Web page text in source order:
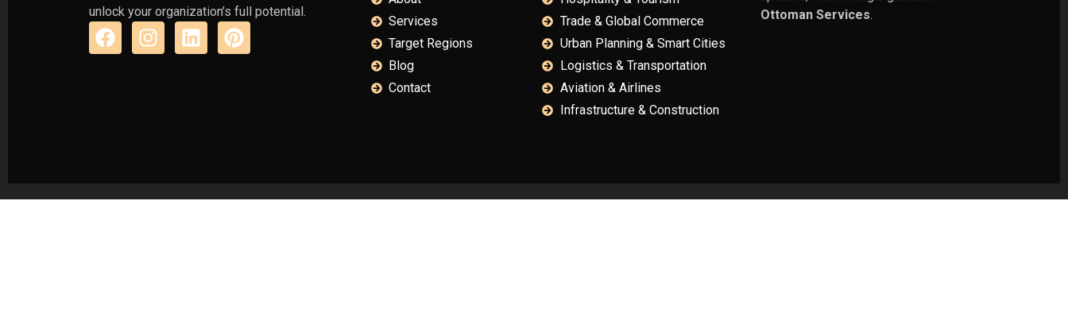
unlock your organization’s full potential.
Services
Target Regions
Blog
Contact
Trade & Global Commerce
Urban Planning & Smart Cities
Logistics & Transportation
Aviation & Airlines
Infrastructure & Construction
Ottoman Services.